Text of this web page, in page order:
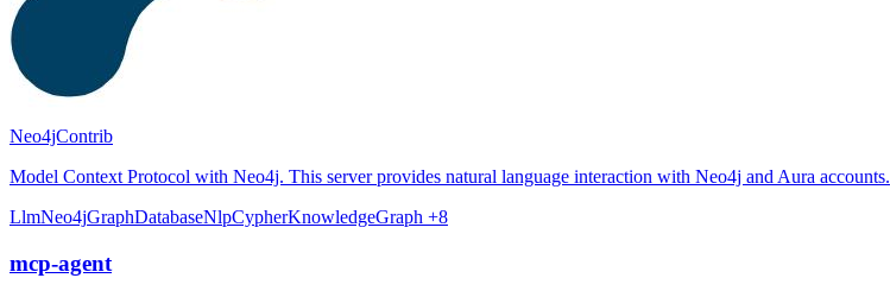
Neo4jContrib
Model Context Protocol with Neo4j. This server provides natural language interaction with Neo4j and Aura accounts.
LlmNeo4jGraphDatabaseNlpCypherKnowledgeGraph +8
mcp-agent